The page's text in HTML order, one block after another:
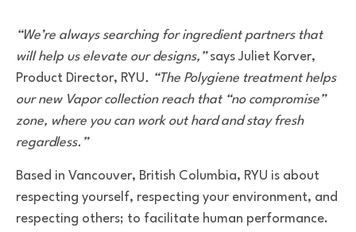
“We’re always searching for ingredient partners that
will help us elevate our designs,” says Juliet Korver,
Product Director, RYU. “The Polygiene treatment helps
our new Vapor collection reach that “no compromise”
zone, where you can work out hard and stay fresh
regardless.”
Based in Vancouver, British Columbia, RYU is about
respecting yourself, respecting your environment, and
respecting others; to facilitate human performance.